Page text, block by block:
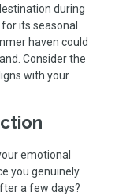
during
its seasonal
haven could
Consider the
with your
emotional
you genuinely
a few days?